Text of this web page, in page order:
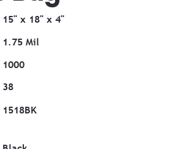
15" x 18" x 4"
1.75 Mil
1000
38
1518BK